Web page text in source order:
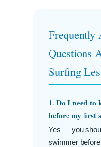
Frequently
Questions
Surfing
1. Do I need to
before my first
Yes — you
swimmer